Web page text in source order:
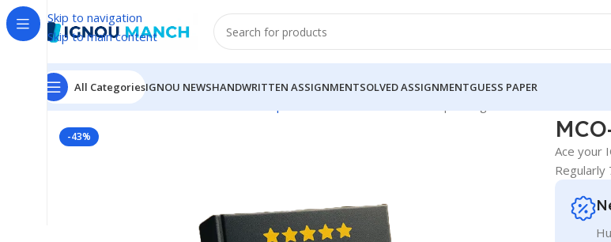
Skip to navigation
Skip to main content
All CategoriesIGNOU NEWSHANDWRITTEN ASSIGNMENTSOLVED ASSIGNMENTGUESS PAPER
Home IGNOU
-43%
Ace your
Regularly